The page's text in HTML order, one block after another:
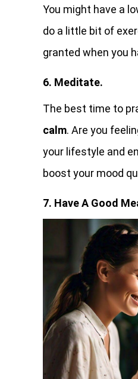
You might have a
do a little bit of
granted when you
6. Meditate.
The best time to
calm. Are you
your lifestyle and
boost your mood
7. Have A Good